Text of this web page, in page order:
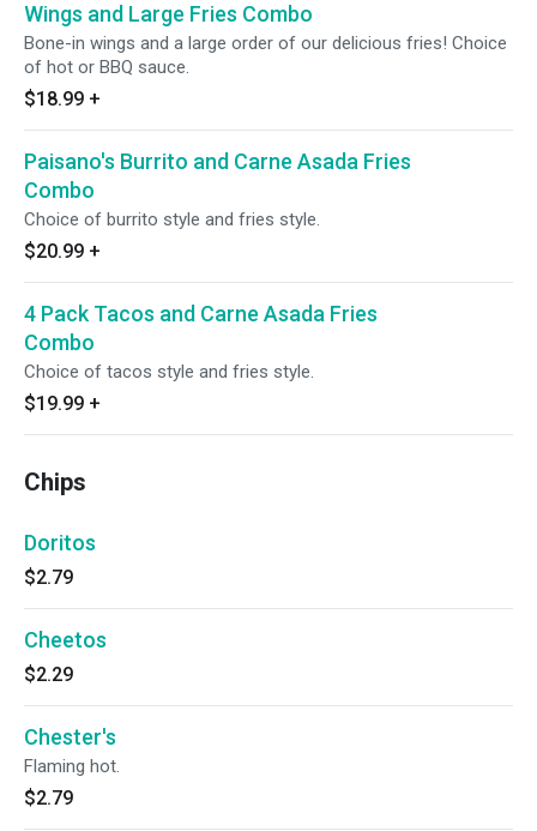
Wings and Large Fries Combo
Bone-in wings and a large order of our delicious fries! Choice
of hot or BBQ sauce.
$18.99 +
Paisano's Burrito and Carne Asada Fries
Combo
Choice of burrito style and fries style.
$20.99 +
4 Pack Tacos and Carne Asada Fries
Combo
Choice of tacos style and fries style.
$19.99 +
Chips
Doritos
$2.79
Cheetos
$2.29
Chester's
Flaming hot.
$2.79